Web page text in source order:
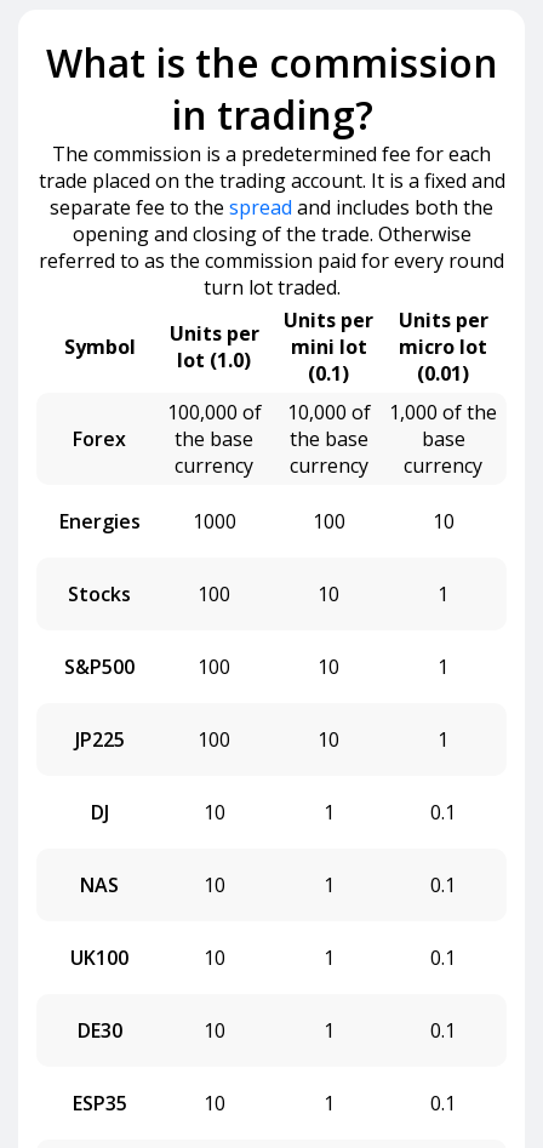
What is the commission
in trading?
The commission is a predetermined fee for each
trade placed on the trading account. It is a fixed and
separate fee to the spread and includes both the
opening and closing of the trade. Otherwise
referred to as the commission paid for every round
turn lot traded.
Symbol
Units per
lot (1.0)
Units per
mini lot
(0.1)
Units per
micro lot
(0.01)
Forex
100,000 of
the base
currency
10,000 of
the base
currency
1,000 of the
base
currency
Energies 1000 100 10
Stocks 100 10 1
S&P500 100 10 1
JP225 100 10 1
DJ 10 1 0.1
NAS 10 1 0.1
UK100 10 1 0.1
DE30 10 1 0.1
ESP35 10 1 0.1